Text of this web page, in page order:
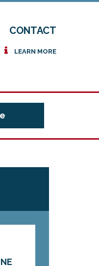
CONTACT
i LEARN MORE